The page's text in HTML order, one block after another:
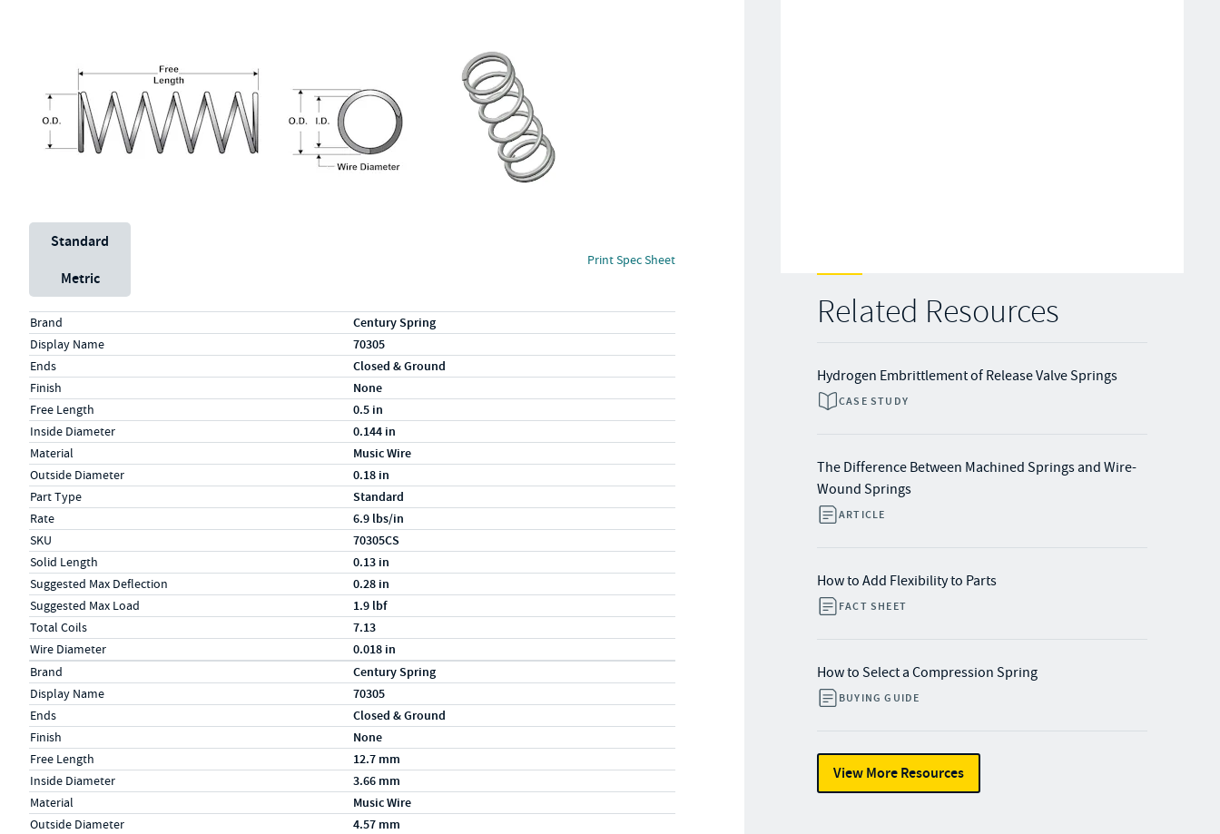
Related Resources
Hydrogen Embrittlement of Release Valve Springs
CASE STUDY
The Difference Between Machined Springs and Wire-
Wound Springs
ARTICLE
How to Add Flexibility to Parts
FACT SHEET
How to Select a Compression Spring
BUYING GUIDE
View More Resources
Unit System
Standard
Metric
Print Spec Sheet
Specs (in standard)
LabelValue
Brand Century Spring
Display Name 70305
Ends Closed & Ground
Finish None
Free Length 0.5 in
Inside Diameter 0.144 in
Material Music Wire
Outside Diameter 0.18 in
Part Type Standard
Rate 6.9 lbs/in
SKU 70305CS
Solid Length 0.13 in
Suggested Max Deflection 0.28 in
Suggested Max Load 1.9 lbf
Total Coils 7.13
Wire Diameter 0.018 in
Specs (in metric)
LabelValue
Brand Century Spring
Display Name 70305
Ends Closed & Ground
Finish None
Free Length 12.7 mm
Inside Diameter 3.66 mm
Material Music Wire
Outside Diameter 4.57 mm